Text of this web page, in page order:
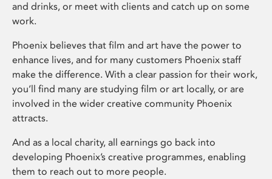
and drinks, or meet with clients and catch up on some
work.
Phoenix believes that film and art have the power to
enhance lives, and for many customers Phoenix staff
make the difference. With a clear passion for their work,
you’ll find many are studying film or art locally, or are
involved in the wider creative community Phoenix
attracts.
And as a local charity, all earnings go back into
developing Phoenix’s creative programmes, enabling
them to reach out to more people.